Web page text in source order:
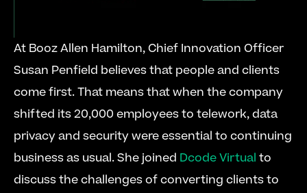
At Booz Allen Hamilton, Chief Innovation Officer
Susan Penfield believes that people and clients
come first. That means that when the company
shifted its 20,000 employees to telework, data
privacy and security were essential to continuing
business as usual. She joined Dcode Virtual to
discuss the challenges of converting clients to